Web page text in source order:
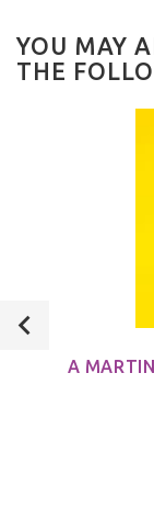
YOU MAY
THE
A